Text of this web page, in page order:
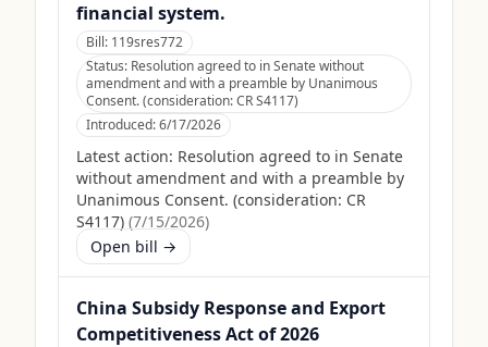
financial system.
Bill: 119sres772
Status: Resolution agreed to in Senate without
amendment and with a preamble by Unanimous
Consent. (consideration: CR S4117)
Introduced:6/17/2026
Latest action: Resolution agreed to in Senate
without amendment and with a preamble by
Unanimous Consent. (consideration: CR
S4117) (7/15/2026)
Open bill →
China Subsidy Response and Export
Competitiveness Act of 2026